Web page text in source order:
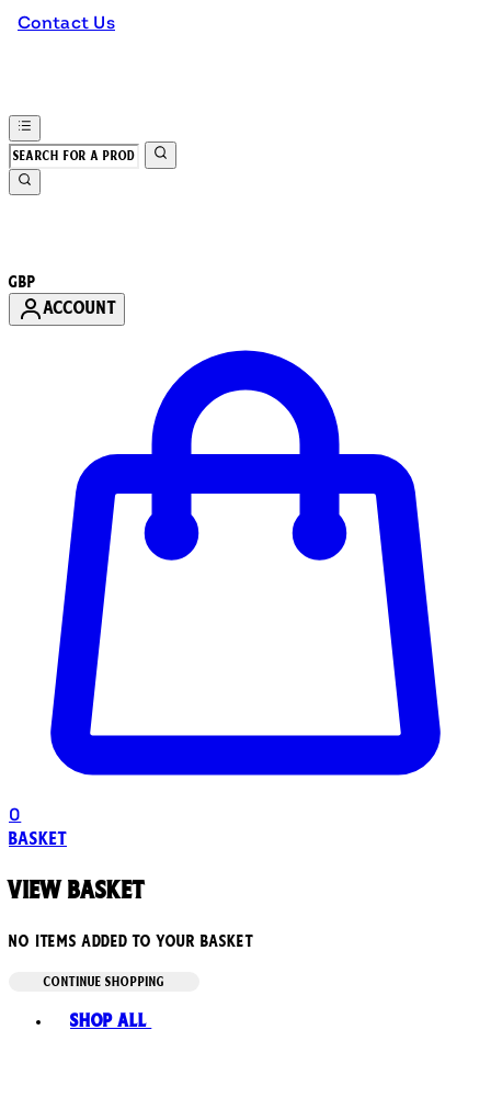
Contact Us
GBP
ACCOUNT
0
Basket
View basket
No items added to your basket
CONTINUE SHOPPING
Shop All